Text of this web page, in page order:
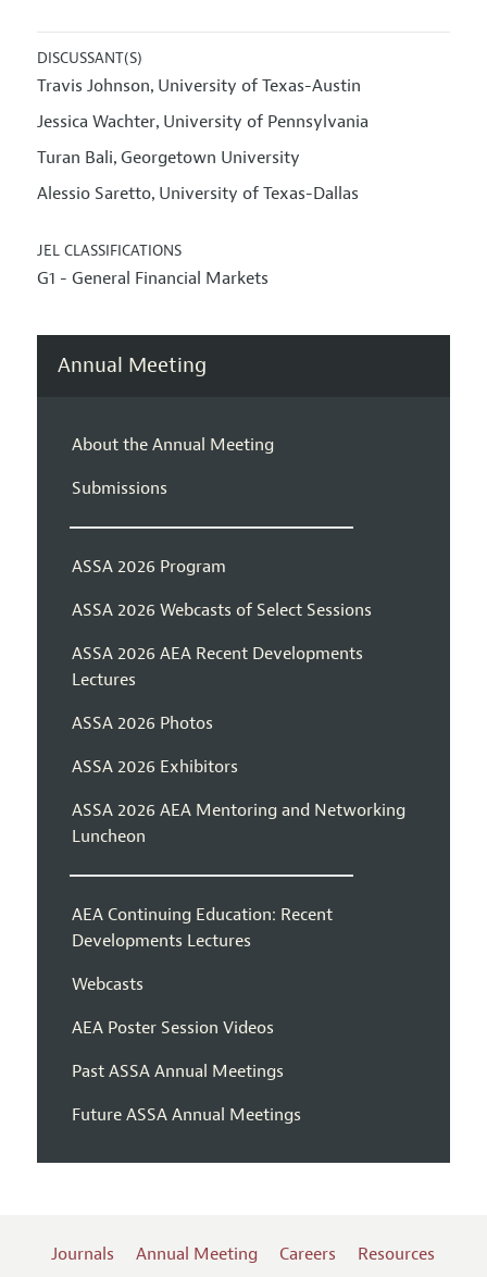
DISCUSSANT(S)
Travis Johnson, University of Texas-Austin
Jessica Wachter, University of Pennsylvania
Turan Bali, Georgetown University
Alessio Saretto, University of Texas-Dallas
JEL CLASSIFICATIONS
G1 - General Financial Markets
Annual Meeting
About the Annual Meeting
Submissions
ASSA 2026 Program
ASSA 2026 Webcasts of Select Sessions
ASSA 2026 AEA Recent Developments
Lectures
ASSA 2026 Photos
ASSA 2026 Exhibitors
ASSA 2026 AEA Mentoring and Networking
Luncheon
AEA Continuing Education: Recent
Developments Lectures
Webcasts
AEA Poster Session Videos
Past ASSA Annual Meetings
Future ASSA Annual Meetings
Journals Annual Meeting Careers Resources